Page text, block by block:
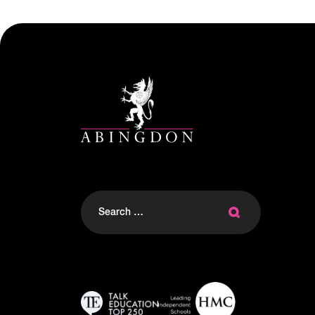
Search
for: